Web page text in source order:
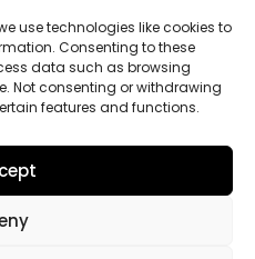
use technologies like cookies to
Consenting to these
data such as browsing
Not consenting or withdrawing
features and functions.